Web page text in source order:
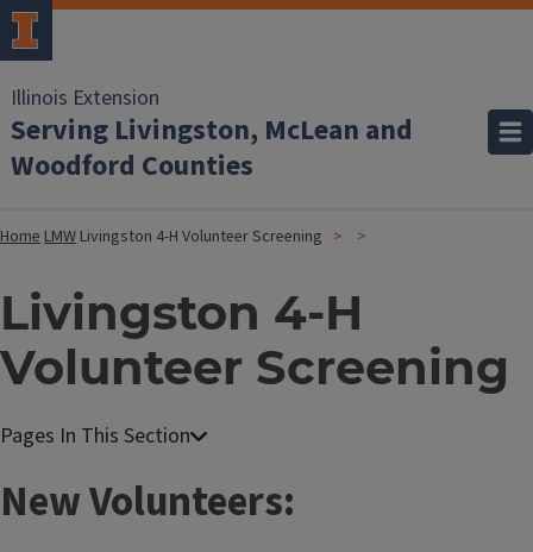
Illinois Extension
Serving Livingston, McLean and
Woodford Counties
HomeLMW Livingston 4-H Volunteer Screening
Livingston 4-H
Volunteer Screening
New Volunteers: